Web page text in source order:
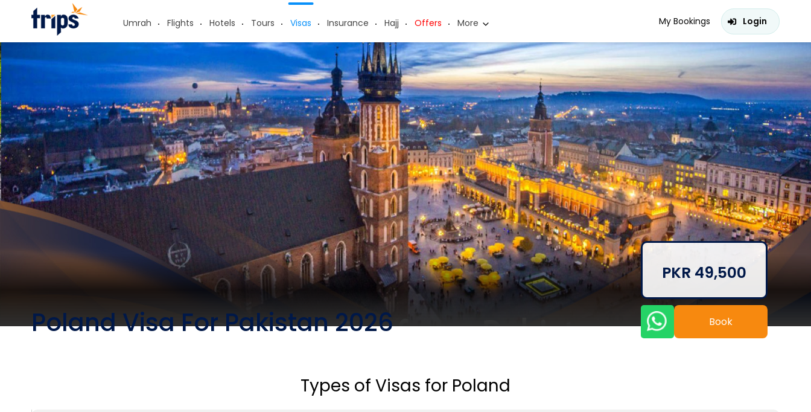
Umrah Flights Hotels Tours Visas Insurance Hajj Offers More My Bookings Login
Poland Visa For Pakistan 2026
PKR 49,500
Book
Types of Visas for Poland